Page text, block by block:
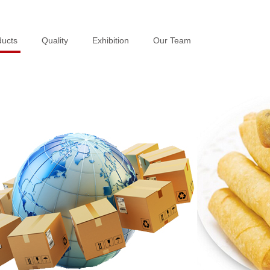
Quality Exhibition Our Team
Quality Exhibition Our Team